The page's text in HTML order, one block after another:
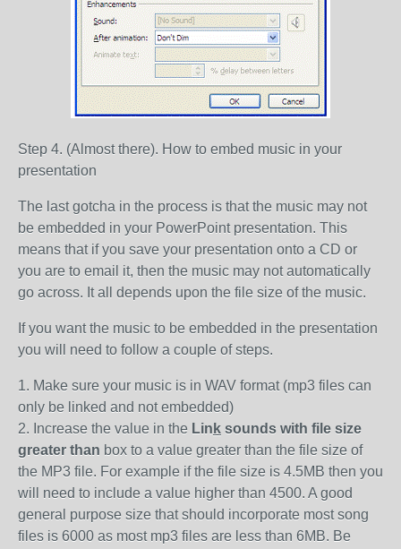
Step 4. (Almost there). How to embed music in your
presentation
The last gotcha in the process is that the music may not
be embedded in your PowerPoint presentation. This
means that if you save your presentation onto a CD or
you are to email it, then the music may not automatically
go across. It all depends upon the file size of the music.
If you want the music to be embedded in the presentation
you will need to follow a couple of steps.
1. Make sure your music is in WAV format (mp3 files can
only be linked and not embedded)
2. Increase the value in the Lin k sounds with file size
greater than box to a value greater than the file size of
the MP3 file. For example if the file size is 4.5MB then you
will need to include a value higher than 4500. A good
general purpose size that should incorporate most song
files is 6000 as most mp3 files are less than 6MB. Be